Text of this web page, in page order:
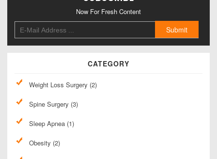
Now For Fresh Content
CATEGORY
Weight Loss Surgery (2)
Spine Surgery (3)
Sleep Apnea (1)
Obesity (2)